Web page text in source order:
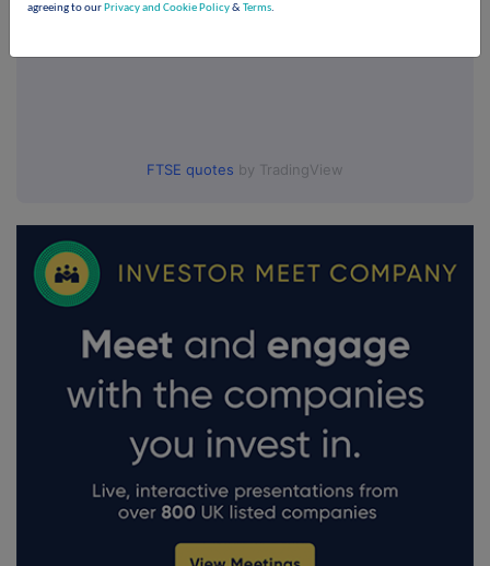
FTSE quotes by TradingView
agreeing to our Privacy and Cookie Policy&Terms.